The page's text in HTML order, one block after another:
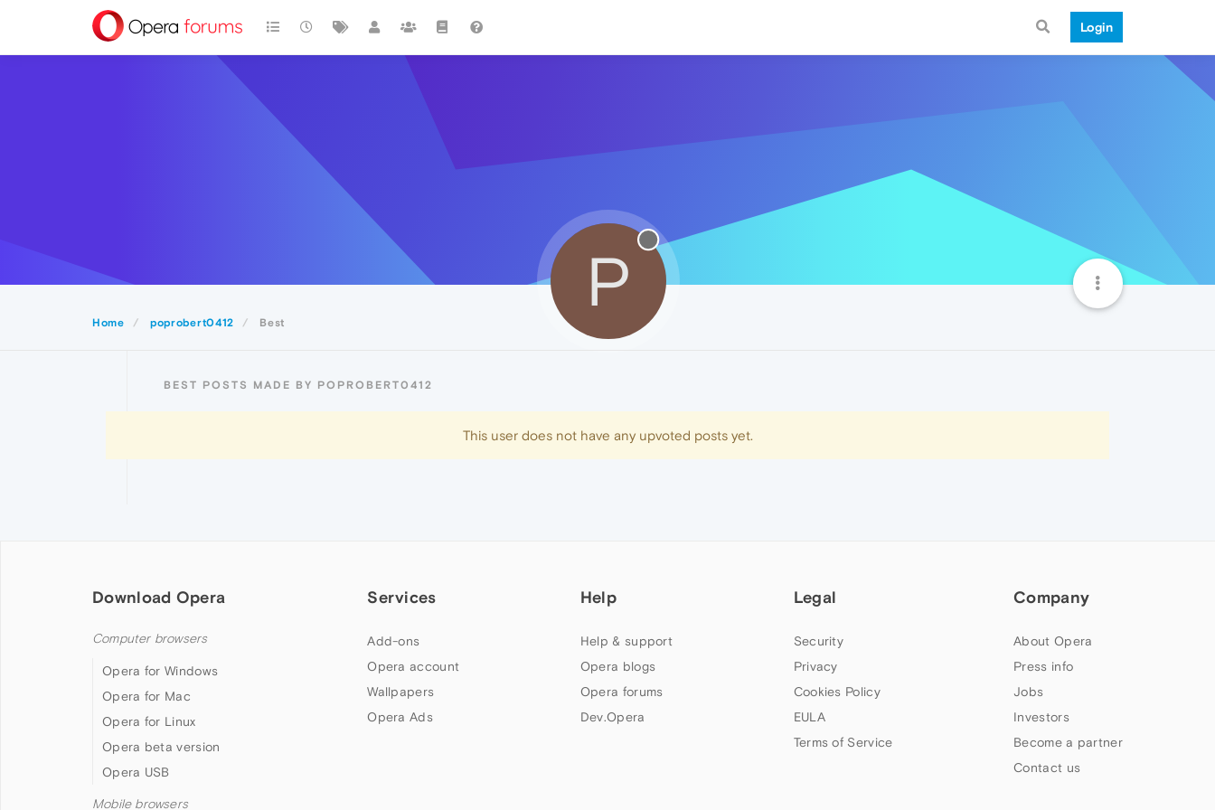
Login
Home poprobert0412 Best
P
BEST POSTS MADE BY POPROBERT0412
This user does not have any upvoted posts yet.
Download Opera
Computer browsers
Opera for Windows
Opera for Mac
Opera for Linux
Opera beta version
Opera USB
Mobile browsers
Services
Add-ons
Opera account
Wallpapers
Opera Ads
Help
Help & support
Opera blogs
Opera forums
Dev.Opera
Legal
Security
Privacy
Cookies Policy
EULA
Terms of Service
Company
About Opera
Press info
Jobs
Investors
Become a partner
Contact us